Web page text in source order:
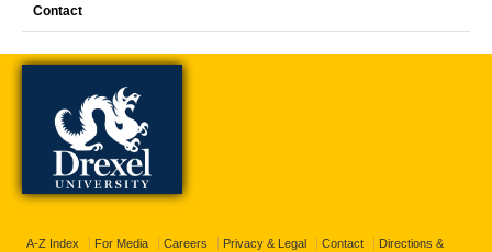
Contact
A-Z Index For Media Careers Privacy & Legal Contact Directions &